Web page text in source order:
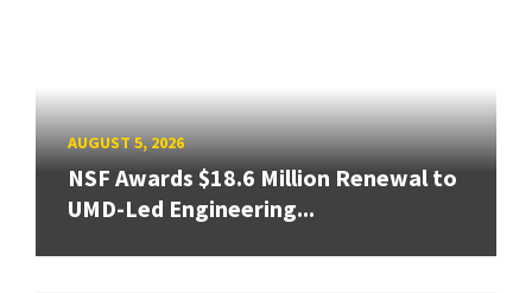
AUGUST 5, 2026
NSF Awards $18.6 Million Renewal to
UMD-Led Engineering...